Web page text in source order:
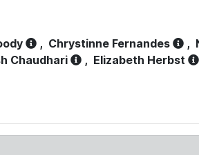
, Chrystinne Fernandes ,
Chaudhari , Elizabeth Herbst